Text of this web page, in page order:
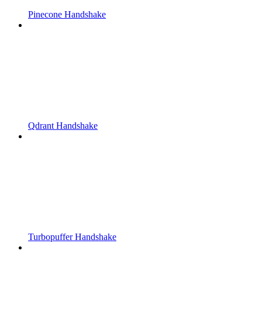
Pinecone Handshake
Qdrant Handshake
Turbopuffer Handshake